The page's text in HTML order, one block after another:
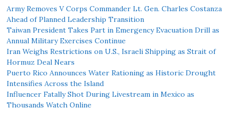
Army Removes V Corps Commander Lt. Gen. Charles Costanza
Ahead of Planned Leadership Transition
Taiwan President Takes Part in Emergency Evacuation Drill as
Annual Military Exercises Continue
Iran Weighs Restrictions on U.S., Israeli Shipping as Strait of
Hormuz Deal Nears
Puerto Rico Announces Water Rationing as Historic Drought
Intensifies Across the Island
Influencer Fatally Shot During Livestream in Mexico as
Thousands Watch Online